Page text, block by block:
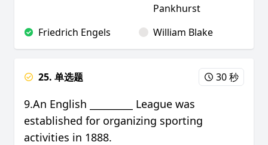
Pankhurst
Friedrich Engels
William Blake
25. 单选题 30 秒
9.An English _________ League was
established for organizing sporting
activities in 1888.